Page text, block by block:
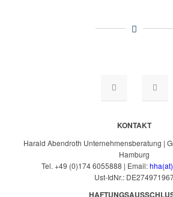
KONTAKT
Harald Abendroth Unternehmensberatung |
Hamburg
Tel. +49 (0)174 6055888 | Email:
Ust-IdNr.: